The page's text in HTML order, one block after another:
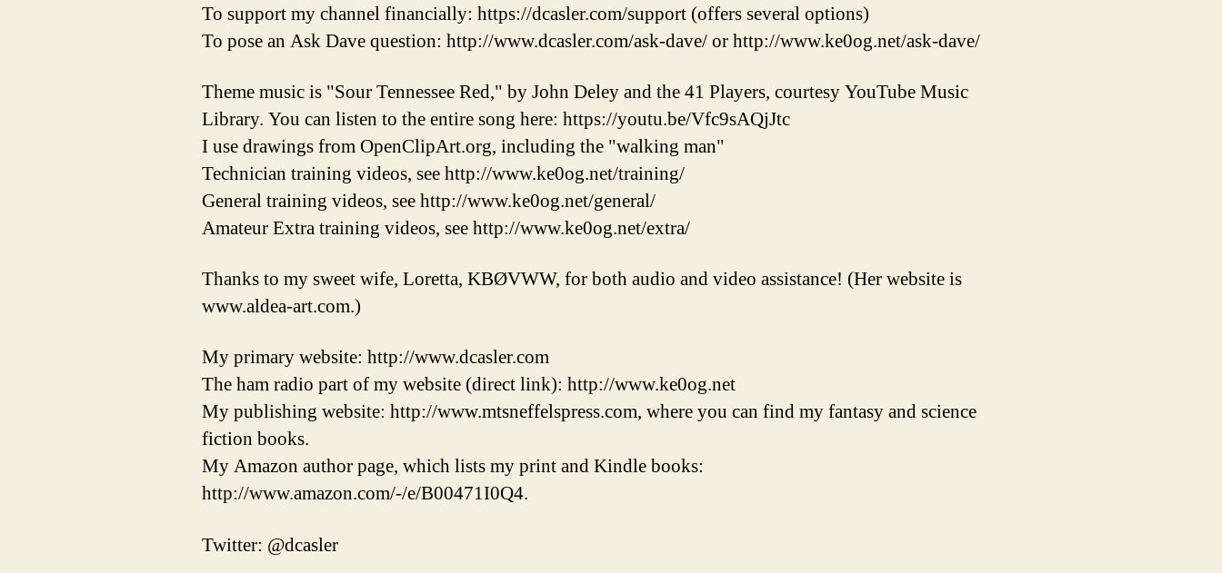
To support my channel financially: https://dcasler.com/support (offers several options)
To pose an Ask Dave question: http://www.dcasler.com/ask-dave/ or http://www.ke0og.net/ask-dave/
Theme music is "Sour Tennessee Red," by John Deley and the 41 Players, courtesy YouTube Music
Library. You can listen to the entire song here: https://youtu.be/Vfc9sAQjJtc
I use drawings from OpenClipArt.org, including the "walking man"
Technician training videos, see http://www.ke0og.net/training/
General training videos, see http://www.ke0og.net/general/
Amateur Extra training videos, see http://www.ke0og.net/extra/
Thanks to my sweet wife, Loretta, KBØVWW, for both audio and video assistance! (Her website is
www.aldea-art.com.)
My primary website: http://www.dcasler.com
The ham radio part of my website (direct link): http://www.ke0og.net
My publishing website: http://www.mtsneffelspress.com, where you can find my fantasy and science
fiction books.
My Amazon author page, which lists my print and Kindle books:
http://www.amazon.com/-/e/B00471I0Q4.
Twitter: @dcasler